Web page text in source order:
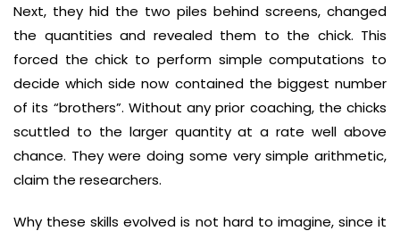
Next, they hid the two piles behind screens, changed
the quantities and revealed them to the chick. This
forced the chick to perform simple computations to
decide which side now contained the biggest number
of its “brothers”. Without any prior coaching, the chicks
scuttled to the larger quantity at a rate well above
chance. They were doing some very simple arithmetic,
claim the researchers.
Why these skills evolved is not hard to imagine, since it